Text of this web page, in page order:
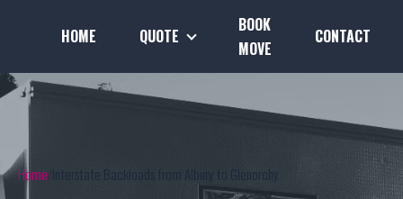
HOME QUOTE
BOOK
MOVE
CONTACT
Home Interstate Backloads from Albury to Glenorchy